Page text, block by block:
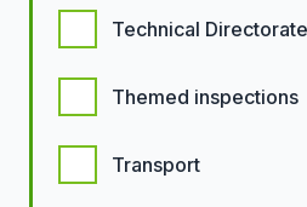
Technical Directorate
Themed inspections
Transport